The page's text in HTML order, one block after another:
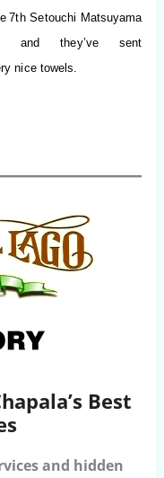
7th Setouchi Matsuyama
and they’ve sent
nice towels.
Best
and hidden